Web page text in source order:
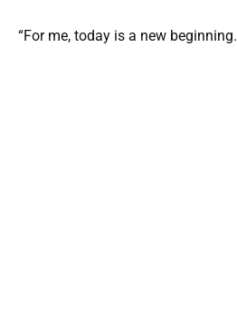
“For me, today is a new beginning.